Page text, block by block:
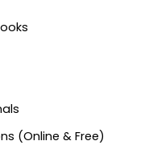
(Online & Free)